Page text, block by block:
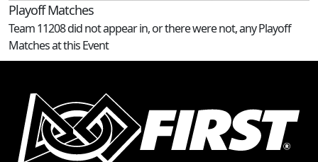
Playoff Matches
Team 11208 did not appear in, or there were not, any Playoff
Matches at this Event